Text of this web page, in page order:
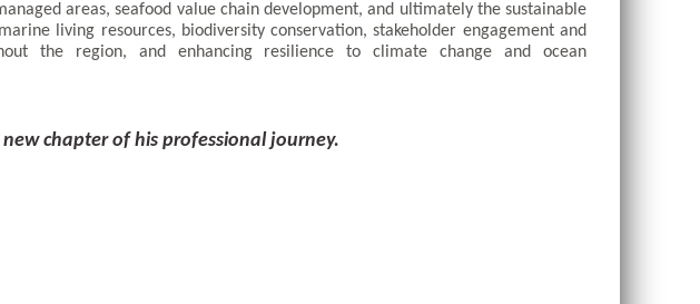
areas, seafood value chain development, and ultimately the sustainable
living resources, biodiversity conservation, stakeholder engagement and
the region, and enhancing resilience to climate change and ocean
chapter of his professional journey.